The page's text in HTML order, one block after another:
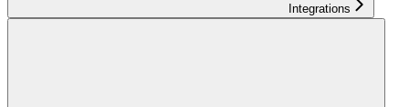
Integrations